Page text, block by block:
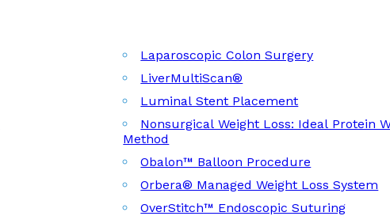
Laparoscopic Colon Surgery
LiverMultiScan®
Luminal Stent Placement
Nonsurgical Weight Loss: Ideal Protein
Method
Obalon™ Balloon Procedure
Orbera® Managed Weight Loss System
OverStitch™ Endoscopic Suturing